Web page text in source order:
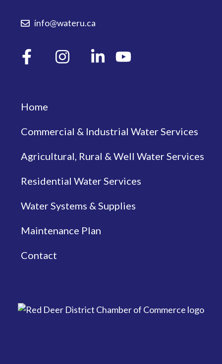
info@wateru.ca
Home
Commercial & Industrial Water Services
Agricultural, Rural & Well Water Services
Residential Water Services
Water Systems & Supplies
Maintenance Plan
Contact